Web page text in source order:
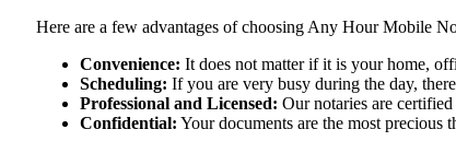
Here are a few advantages of choosing Any Hour Mobile
Convenience: It does not matter if it is your home,
Scheduling: If you are very busy during the day,
Professional and Licensed: Our notaries are
Confidential: Your documents are the most precious